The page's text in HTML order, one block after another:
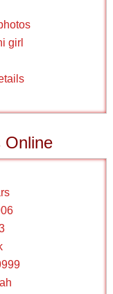
girl
Online